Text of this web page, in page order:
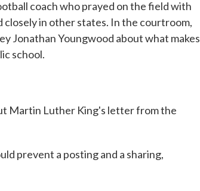
coach who prayed on the field with
closely in other states. In the courtroom,
Jonathan Youngwood about what makes
school.
Martin Luther King's letter from the
prevent a posting and a sharing,